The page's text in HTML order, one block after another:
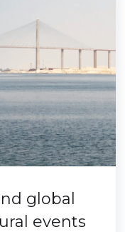
global
events